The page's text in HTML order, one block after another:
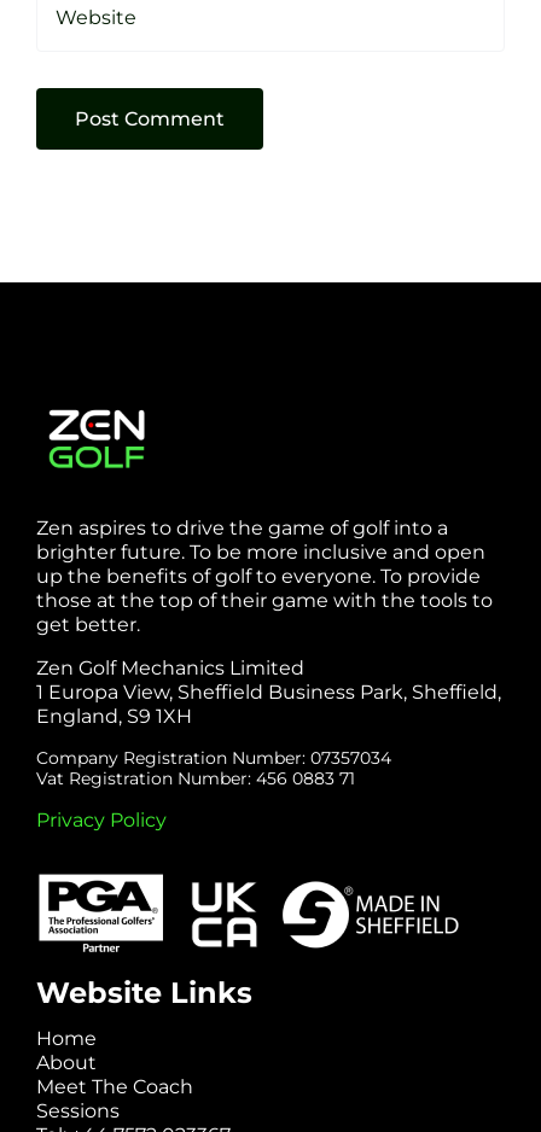
Zen aspires to drive the game of golf into a
brighter future. To be more inclusive and open
up the benefits of golf to everyone. To provide
those at the top of their game with the tools to
get better.
Zen Golf Mechanics Limited
1 Europa View, Sheffield Business Park, Sheffield,
England, S9 1XH
Company Registration Number: 07357034
Vat Registration Number: 456 0883 71
Privacy Policy
Website Links
Home
About
Meet The Coach
Sessions